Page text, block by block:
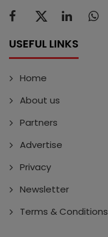
USEFUL LINKS
Home
About us
Partners
Advertise
Privacy
Newsletter
Terms & Conditions